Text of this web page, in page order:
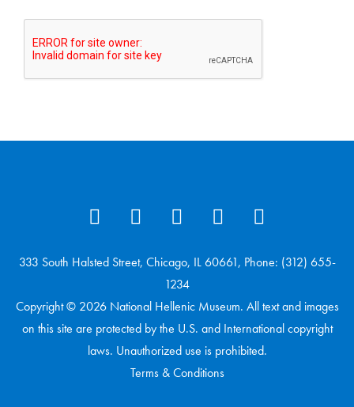
333 South Halsted Street, Chicago, IL 60661, Phone: (312) 655-
1234
Copyright © 2026 National Hellenic Museum. All text and images
on this site are protected by the U.S. and International copyright
laws. Unauthorized use is prohibited.
Terms & Conditions